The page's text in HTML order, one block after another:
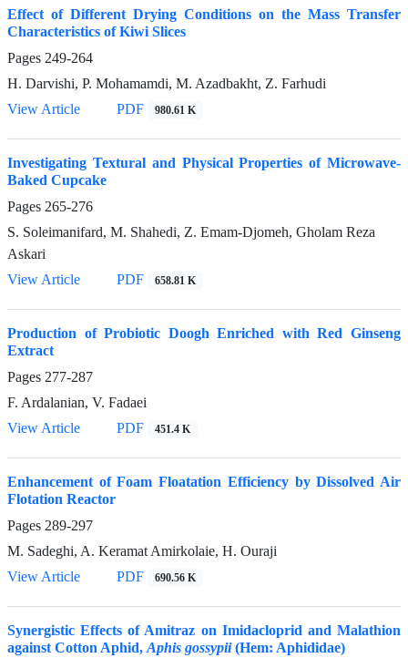
Effect of Different Drying Conditions on the Mass Transfer
Characteristics of Kiwi Slices
Pages 249-264
H. Darvishi, P. Mohamamdi, M. Azadbakht, Z. Farhudi
View Article
PDF 980.61 K
Investigating Textural and Physical Properties of Microwave-
Baked Cupcake
Pages 265-276
S. Soleimanifard, M. Shahedi, Z. Emam-Djomeh, Gholam Reza
Askari
View Article
PDF 658.81 K
Production of Probiotic Doogh Enriched with Red Ginseng
Extract
Pages 277-287
F. Ardalanian, V. Fadaei
View Article
PDF 451.4 K
Enhancement of Foam Floatation Efficiency by Dissolved Air
Flotation Reactor
Pages 289-297
M. Sadeghi, A. Keramat Amirkolaie, H. Ouraji
View Article
PDF 690.56 K
Synergistic Effects of Amitraz on Imidacloprid and Malathion
against Cotton Aphid,Aphis gossypii(Hem: Aphididae)